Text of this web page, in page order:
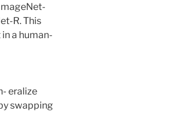
R. This
a human-
eralize
swapping